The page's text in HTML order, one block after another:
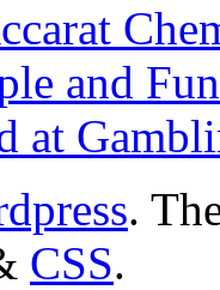
and
at
.
CSS.